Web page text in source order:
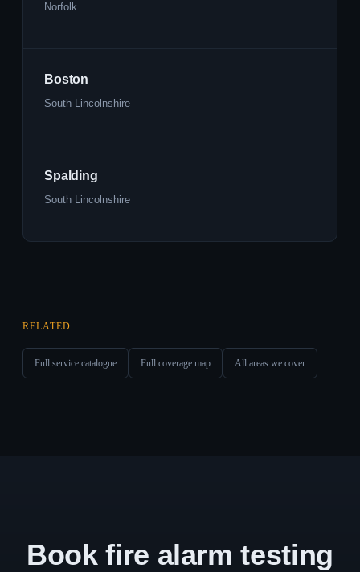
Norfolk
Boston
South Lincolnshire
Spalding
South Lincolnshire
RELATED
Full service catalogue Full coverage map All areas we cover
Book fire alarm testing